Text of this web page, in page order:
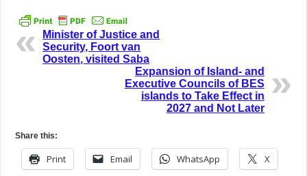
Minister of Justice and
Security, Foort van
Oosten, visited Saba
Expansion of Island- and
Executive Councils of BES
islands to Take Effect in
2027 and Not Later
Share this:
Print Email WhatsApp X